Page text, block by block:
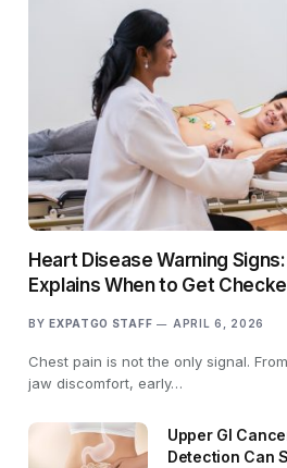
Heart Disease Warning
Explains When to Get
BY EXPATGO STAFF APRIL 6, 2026
Chest pain is not the only signal.
jaw discomfort, early…
Upper GI
Detection Can